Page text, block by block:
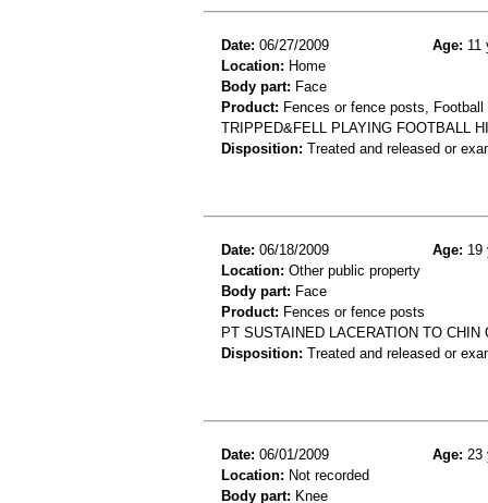
Date: 06/27/2009 Age: 11
Location: Home
Body part: Face
Product: Fences or fence posts, Football
TRIPPED&FELL PLAYING FOOTBALL
Disposition: Treated and released or
Date: 06/18/2009 Age: 19
Location: Other public property
Body part: Face
Product: Fences or fence posts
PT SUSTAINED LACERATION TO CHIN
Disposition: Treated and released or
Date: 06/01/2009 Age: 23
Location: Not recorded
Body part: Knee